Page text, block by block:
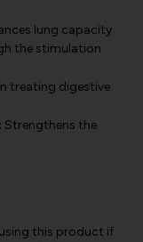
lung capacity
the stimulation
treating digestive
Strengthens the
this product if